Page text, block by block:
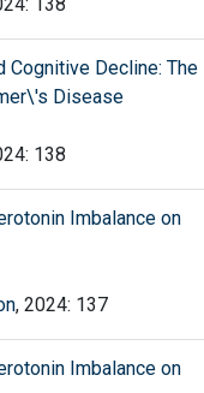
Cognitive Decline: The
Disease
138
Imbalance on
, 2024: 137
Imbalance on